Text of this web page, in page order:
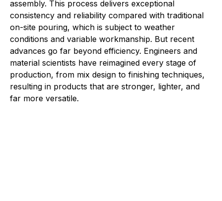
assembly. This process delivers exceptional
consistency and reliability compared with traditional
on-site pouring, which is subject to weather
conditions and variable workmanship. But recent
advances go far beyond efficiency. Engineers and
material scientists have reimagined every stage of
production, from mix design to finishing techniques,
resulting in products that are stronger, lighter, and
far more versatile.